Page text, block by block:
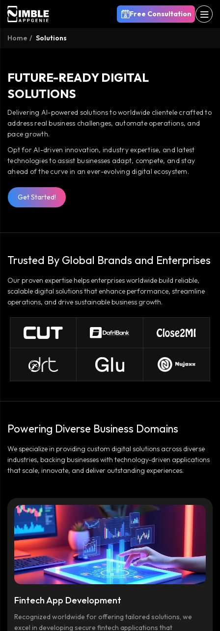
Free Consultation
Home Solutions
FUTURE-READY DIGITAL
SOLUTIONS
Delivering AI-powered solutions to worldwide clientele crafted to
address real business challenges, automate operations, and
pace growth.
Opt for AI-driven innovation, industry expertise, and latest
technologies to assist businesses adapt, compete, and stay
ahead of the curve in an ever-evolving digital ecosystem.
Get Started!
Trusted By Global Brands and Enterprises
Our proven expertise helps enterprises worldwide build reliable,
scalable digital solutions that enhance performance, streamline
operations, and drive sustainable business growth.
Powering Diverse Business Domains
We specialize in providing custom digital solutions across diverse
industries, backing businesses with technology-driven applications
that scale, innovate, and deliver outstanding experiences.
Fintech App Development
Recognized worldwide for offering tailored solutions, we
excel in developing secure fintech applications that